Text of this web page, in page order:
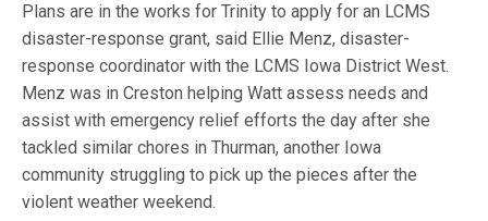
Plans are in the works for Trinity to apply for an LCMS
disaster-response grant, said Ellie Menz, disaster-
response coordinator with the LCMS Iowa District West.
Menz was in Creston helping Watt assess needs and
assist with emergency relief efforts the day after she
tackled similar chores in Thurman, another Iowa
community struggling to pick up the pieces after the
violent weather weekend.